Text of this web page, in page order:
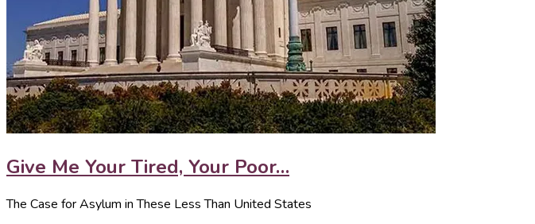
Give Me Your Tired, Your Poor…
The Case for Asylum in These Less Than United States